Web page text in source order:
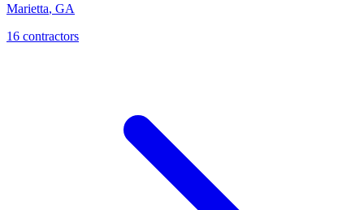
Marietta, GA
16 contractors